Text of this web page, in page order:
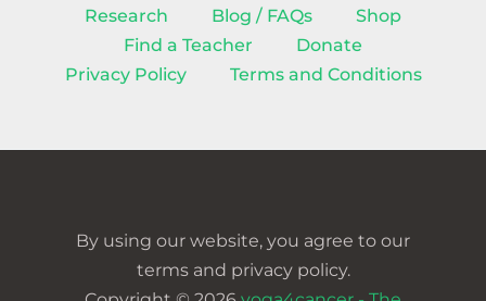
Research
Blog / FAQs
Shop
Find a Teacher
Donate
Privacy Policy
Terms and Conditions
By using our website, you agree to our
terms and privacy policy.